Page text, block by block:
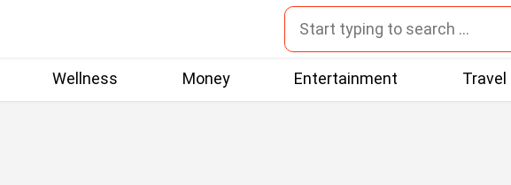
Wellness Money Entertainment Travel